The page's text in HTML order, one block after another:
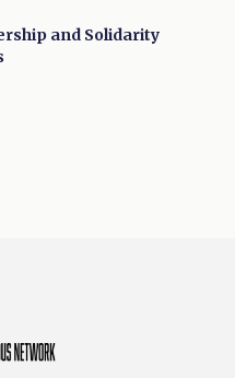
and Solidarity